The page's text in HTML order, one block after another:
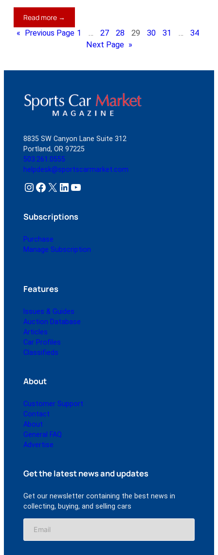
Read more →
1935
Auburn
« Previous Page 1 … 27 28 29 30 31 …
34
Next Page »
8835 SW Canyon Lane Suite 312
Portland, OR 97225
503.261.0555
helpdesk@sportscarmarket.com
Instagram Facebook X LinkedIn YouTube
Subscriptions
Purchase
Manage Subscription
Features
Issues & Guides
Auction Database
Articles
Car Profiles
Classifieds
About
Customer Support
Contact
About
General FAQ
Advertise
Get the latest news and updates
Get our newsletter containing the best news in
collecting, buying, and selling cars